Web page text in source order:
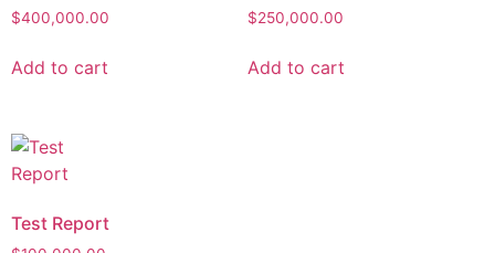
$400,000.00
Add to cart
$250,000.00
Add to cart
Test Report